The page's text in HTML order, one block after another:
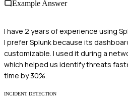
Example Answer
I have 2 years of experience using
I prefer Splunk because its
customizable. I used it during a
which helped us identify threats
time by 30%.
INCIDENT DETECTION